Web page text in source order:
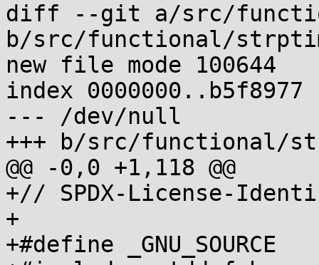
diff --git a/src/
b/src/functional/
new file mode 100644
index 0000000..b5f8977
--- /dev/null
+++ b/src/functional/
@@ -0,0 +1,118 @@
+// SPDX-License-
+
+#define _GNU_SOURCE	/* For tm_gmtoff */